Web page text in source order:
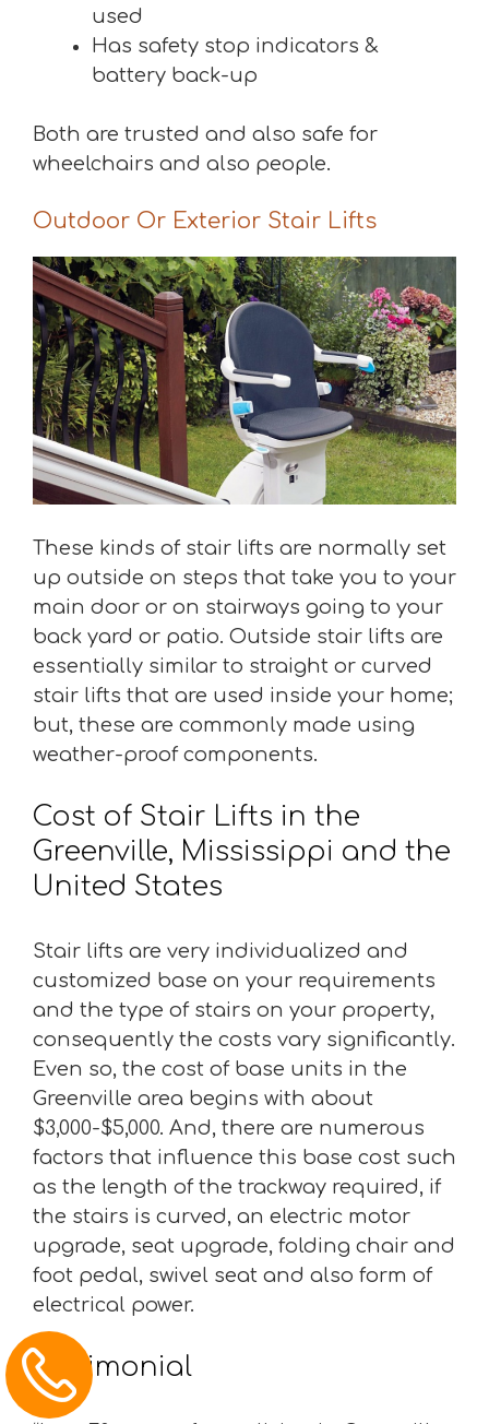
used
Has safety stop indicators &
battery back-up
Both are trusted and also safe for
wheelchairs and also people.
Outdoor Or Exterior Stair Lifts
These kinds of stair lifts are normally set
up outside on steps that take you to your
main door or on stairways going to your
back yard or patio. Outside stair lifts are
essentially similar to straight or curved
stair lifts that are used inside your home;
but, these are commonly made using
weather-proof components.
Cost of Stair Lifts in the
Greenville, Mississippi and the
United States
Stair lifts are very individualized and
customized base on your requirements
and the type of stairs on your property,
consequently the costs vary significantly.
Even so, the cost of base units in the
Greenville area begins with about
$3,000-$5,000. And, there are numerous
factors that influence this base cost such
as the length of the trackway required, if
the stairs is curved, an electric motor
upgrade, seat upgrade, folding chair and
foot pedal, swivel seat and also form of
electrical power.
Testimonial